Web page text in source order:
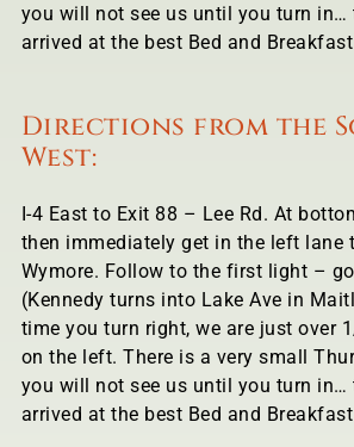
you will not see us until you turn in…
arrived at the best Bed and
Directions from the
West:
I-4 East to Exit 88 – Lee Rd. At
then immediately get in the left lane
Wymore. Follow to the first light –
(Kennedy turns into Lake Ave in
time you turn right, we are just over
on the left. There is a very small
you will not see us until you turn in…
arrived at the best Bed and